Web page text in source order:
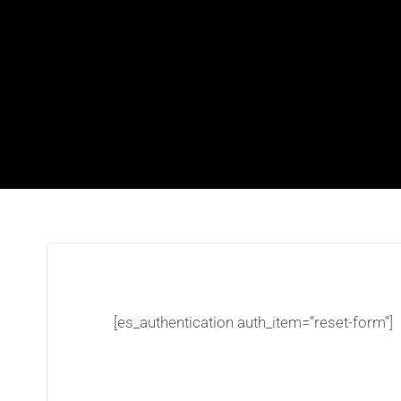
[es_authentication auth_item=”reset-form”]